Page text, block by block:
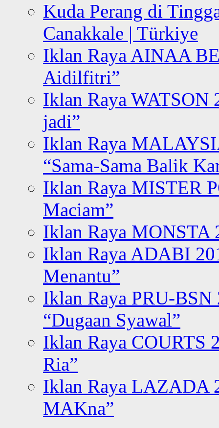
Kuda Perang di
Canakkale | Türkiye
Iklan Raya AINAA
Aidilfitri”
Iklan Raya WATSON
jadi”
Iklan Raya
“Sama-Sama Balik
Iklan Raya MISTER
Maciam”
Iklan Raya MONSTA
Iklan Raya ADABI
Menantu”
Iklan Raya PRU-BSN
“Dugaan Syawal”
Iklan Raya COURTS
Ria”
Iklan Raya LAZADA
MAKna”